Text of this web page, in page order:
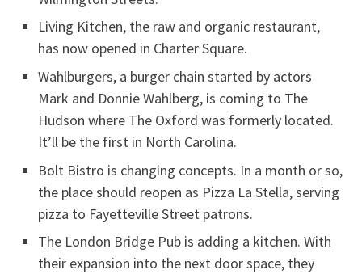
Living Kitchen, the raw and organic restaurant,
has now opened in Charter Square.
Wahlburgers, a burger chain started by actors
Mark and Donnie Wahlberg, is coming to The
Hudson where The Oxford was formerly located.
It’ll be the first in North Carolina.
Bolt Bistro is changing concepts. In a month or so,
the place should reopen as Pizza La Stella, serving
pizza to Fayetteville Street patrons.
The London Bridge Pub is adding a kitchen. With
their expansion into the next door space, they